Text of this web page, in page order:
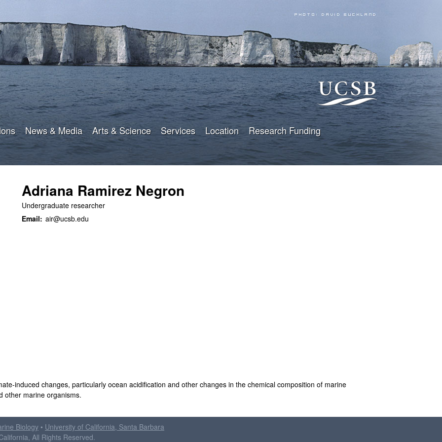
to
main
content
News & Media Arts & Science Services Location Research Funding
Adriana Ramirez Negron
Undergraduate researcher
Email: air@ucsb.edu
induced changes, particularly ocean acidification and other changes in the chemical composition of marine
other marine organisms.
Biology • University of California, Santa Barbara
All Rights Reserved.